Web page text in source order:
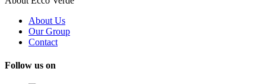
About Us
Our Group
Contact
Follow us on